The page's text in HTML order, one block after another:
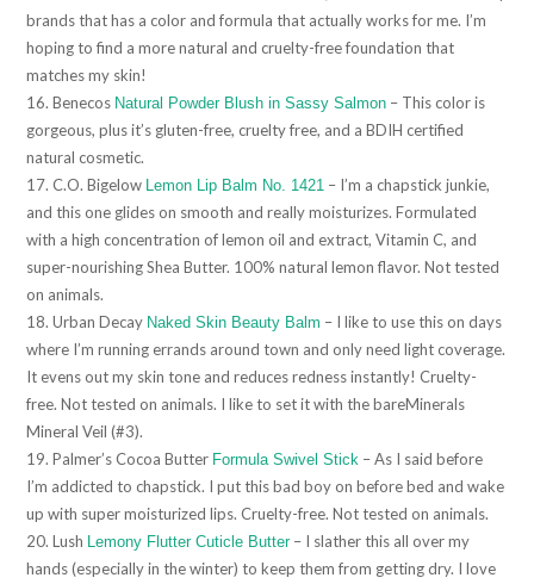
brands that has a color and formula that actually works for me. I’m
hoping to find a more natural and cruelty-free foundation that
matches my skin!
16. Benecos Natural Powder Blush in Sassy Salmon – This color is
gorgeous, plus it’s gluten-free, cruelty free, and a BDIH certified
natural cosmetic.
17. C.O. Bigelow
Lemon Lip Balm No. 1421 – I’m a chapstick junkie,
and this one glides on smooth and really moisturizes. Formulated
with a high concentration of lemon oil and extract, Vitamin C, and
super-nourishing Shea Butter. 100% natural lemon flavor. Not tested
on animals.
18. Urban Decay Naked Skin Beauty Balm – I like to use this on days
where I’m running errands around town and only need light coverage.
It evens out my skin tone and reduces redness instantly! Cruelty-
free. Not tested on animals. I like to set it with the bareMinerals
Mineral Veil (#3).
19. Palmer’s Cocoa Butter Formula Swivel Stick – As I said before
I’m addicted to chapstick. I put this bad boy on before bed and wake
up with super moisturized lips. Cruelty-free. Not tested on animals.
20. Lush
Lemony Flutter Cuticle Butter– I slather this all over my
hands (especially in the winter) to keep them from getting dry. I love